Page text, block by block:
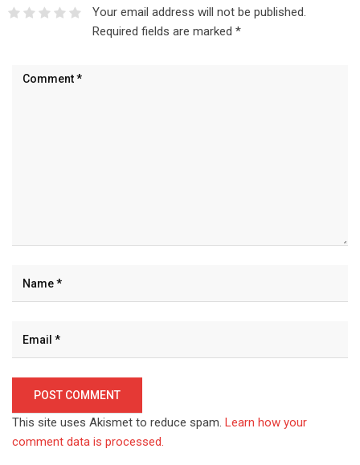
Your email address will not be published.
Required fields are marked *
This site uses Akismet to reduce spam. Learn how your
comment data is processed.